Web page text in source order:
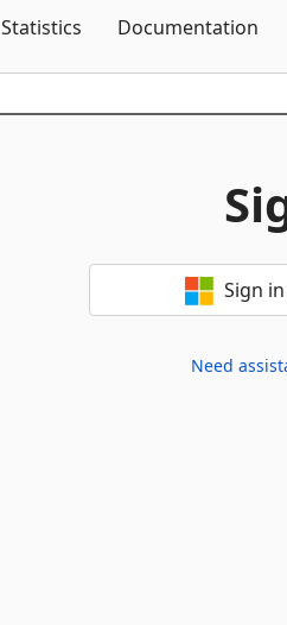
Statistics Documentation
Sign
Need